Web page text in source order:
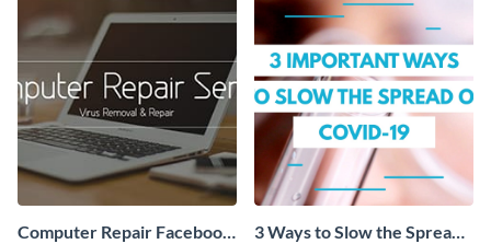
Computer Repair Facebook
3 Ways to Slow the Spread